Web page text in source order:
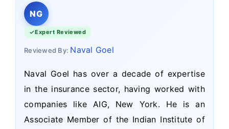
NG
Expert Reviewed
Reviewed By: Naval Goel
Naval Goel has over a decade of expertise
in the insurance sector, having worked with
companies like AIG, New York. He is an
Associate Member of the Indian Institute of